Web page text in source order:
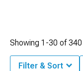
Showing 1-30 of340
Filter & Sort